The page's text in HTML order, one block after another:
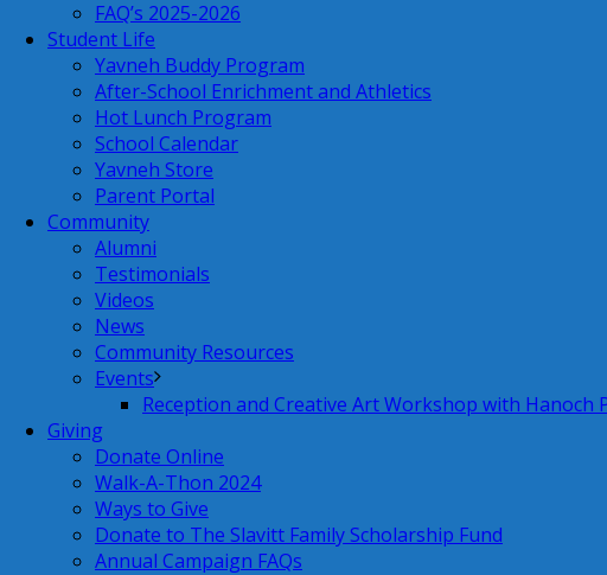
FAQ’s 2025-2026
Student Life
Yavneh Buddy Program
After-School Enrichment and Athletics
Hot Lunch Program
School Calendar
Yavneh Store
Parent Portal
Community
Alumni
Testimonials
Videos
News
Community Resources
Events
Reception and Creative Art Workshop with Hanoch
Giving
Donate Online
Walk-A-Thon 2024
Ways to Give
Donate to The Slavitt Family Scholarship Fund
Annual Campaign FAQs